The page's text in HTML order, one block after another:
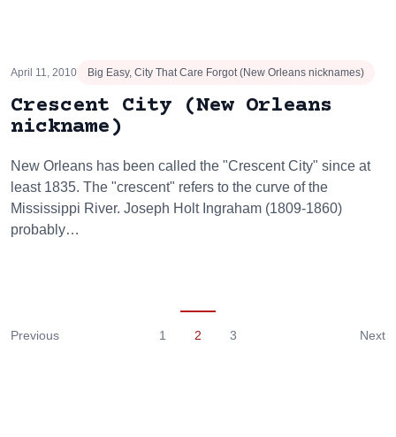
April 11, 2010 Big Easy, City That Care Forgot (New Orleans nicknames)
Crescent City (New Orleans
nickname)
New Orleans has been called the "Crescent City" since at
least 1835. The "crescent" refers to the curve of the
Mississippi River. Joseph Holt Ingraham (1809-1860)
probably…
Previous 1 2 3 Next